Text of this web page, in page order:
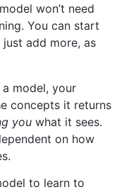
won’t need
You can start
add more, as
model, your
concepts it returns
you what it sees.
on how
to learn to